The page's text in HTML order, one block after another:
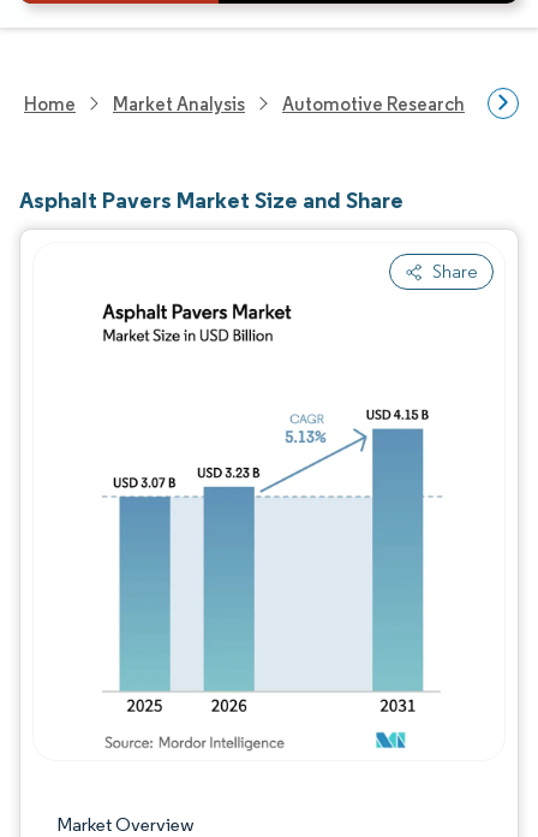
Home Market Analysis Automotive Research
Asphalt Pavers Market Size and Share
Share
Market Overview